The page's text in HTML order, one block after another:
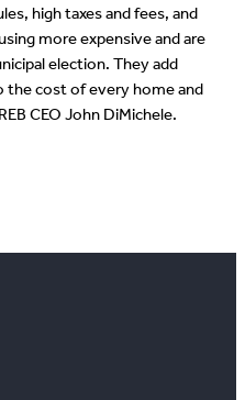
high taxes and fees, and
more expensive and are
election. They add
the cost of every home and
CEO John DiMichele.